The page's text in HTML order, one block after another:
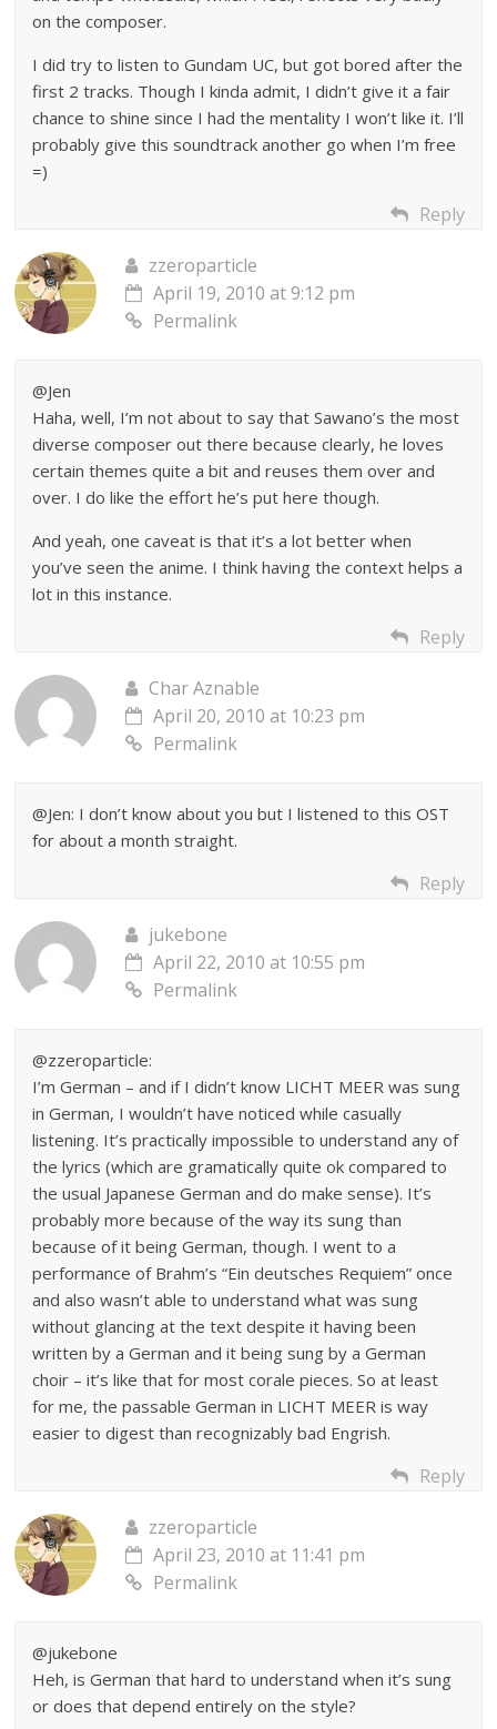
on the composer.
I did try to listen to Gundam UC, but got bored after the
first 2 tracks. Though I kinda admit, I didn’t give it a fair
chance to shine since I had the mentality I won’t like it. I’ll
probably give this soundtrack another go when I’m free
=)
Reply
zzeroparticle
April 19, 2010 at 9:12 pm
Permalink
@Jen
Haha, well, I’m not about to say that Sawano’s the most
diverse composer out there because clearly, he loves
certain themes quite a bit and reuses them over and
over. I do like the effort he’s put here though.
And yeah, one caveat is that it’s a lot better when
you’ve seen the anime. I think having the context helps a
lot in this instance.
Reply
Char Aznable
April 20, 2010 at 10:23 pm
Permalink
@Jen: I don’t know about you but I listened to this OST
for about a month straight.
Reply
jukebone
April 22, 2010 at 10:55 pm
Permalink
@zzeroparticle:
I’m German – and if I didn’t know LICHT MEER was sung
in German, I wouldn’t have noticed while casually
listening. It’s practically impossible to understand any of
the lyrics (which are gramatically quite ok compared to
the usual Japanese German and do make sense). It’s
probably more because of the way its sung than
because of it being German, though. I went to a
performance of Brahm’s “Ein deutsches Requiem” once
and also wasn’t able to understand what was sung
without glancing at the text despite it having been
written by a German and it being sung by a German
choir – it’s like that for most corale pieces. So at least
for me, the passable German in LICHT MEER is way
easier to digest than recognizably bad Engrish.
Reply
zzeroparticle
April 23, 2010 at 11:41 pm
Permalink
@jukebone
Heh, is German that hard to understand when it’s sung
or does that depend entirely on the style?